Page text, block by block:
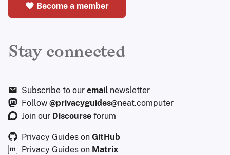
Become a member
Stay connected
Subscribe to our email newsletter
Follow @privacyguides@neat.computer
Join our Discourse forum
Privacy Guides on GitHub
Privacy Guides on Matrix